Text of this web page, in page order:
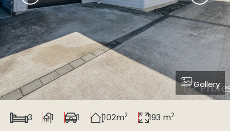
Gallery
3 1 1 102m2 193 m2